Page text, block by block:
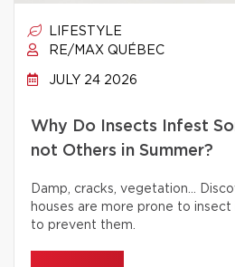
LIFESTYLE
RE/MAX QUÉBEC
JULY 24 2026
Why Do Insects Infest
not Others in Summer?
Damp, cracks, vegetation…
houses are more prone to
to prevent them.